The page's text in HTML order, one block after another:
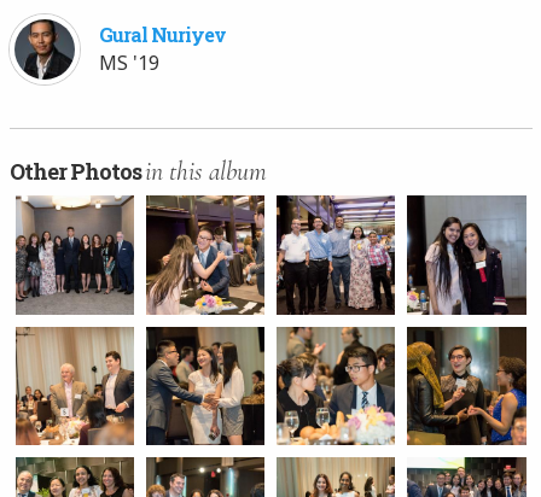
Gural Nuriyev
MS '19
Other Photosin this album